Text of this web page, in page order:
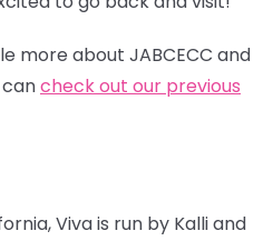
more about JABCECC and
check out our previous
Viva is run by Kalli and